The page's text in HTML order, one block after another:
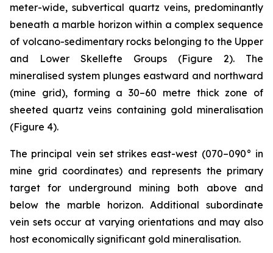
meter-wide, subvertical quartz veins, predominantly
beneath a marble horizon within a complex sequence
of volcano-sedimentary rocks belonging to the Upper
and Lower Skellefte Groups (Figure 2). The
mineralised system plunges eastward and northward
(mine grid), forming a 30–60 metre thick zone of
sheeted quartz veins containing gold mineralisation
(Figure 4).
The principal vein set strikes east-west (070–090° in
mine grid coordinates) and represents the primary
target for underground mining both above and
below the marble horizon. Additional subordinate
vein sets occur at varying orientations and may also
host economically significant gold mineralisation.